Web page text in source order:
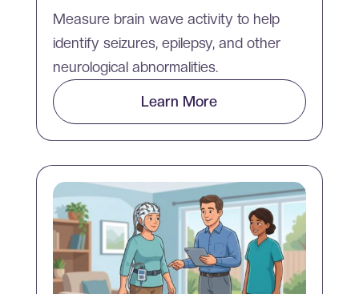
Measure brain wave activity to help
identify seizures, epilepsy, and other
neurological abnormalities.
Learn More